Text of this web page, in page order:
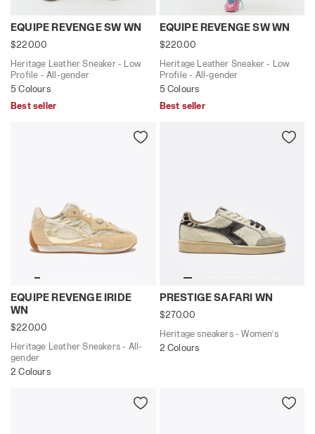
Heritage Leather Sneaker - Low Profile - All-gender
EQUIPE REVENGE SW WN
$220.00
Heritage Leather Sneaker - Low
Profile - All-gender
5 Colours
Best seller
Heritage Leather Sneaker -
EQUIPE REVENGE SW WN
$220.00
Heritage Leather Sneaker - Low
Profile - All-gender
5 Colours
Best seller
Heritage Leather Sneakers - All-gender EQUIPE
EQUIPE REVENGE IRIDE
WN
$220.00
Heritage Leather Sneakers - All-
gender
2 Colours
Heritage sneakers -
PRESTIGE SAFARI WN
$270.00
Heritage sneakers - Women’s
2 Colours